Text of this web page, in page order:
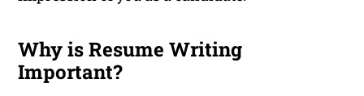
Why is Resume Writing
Important?